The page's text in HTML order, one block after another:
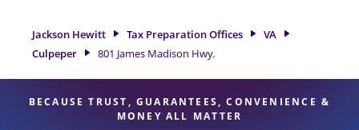
professionals, attention to detail, and range of financial
services, you can feel certain your taxes are in expert hands.
Jackson Hewitt Tax Preparation Offices
VA
Culpeper
801 James Madison Hwy.
BECAUSE TRUST, GUARANTEES, CONVENIENCE &
MONEY ALL MATTER